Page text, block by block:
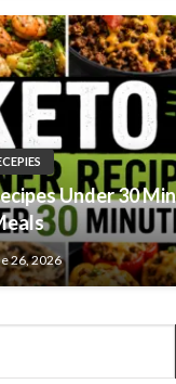
Under 30
26, 2026